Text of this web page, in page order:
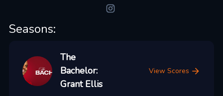
Seasons:
The
Bachelor:
Grant Ellis
View Scores